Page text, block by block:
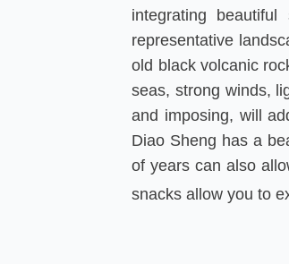
integrating
representative
old black volcanic
seas, strong winds,
and imposing, will
Diao Sheng has a
of years can also
snacks allow you to